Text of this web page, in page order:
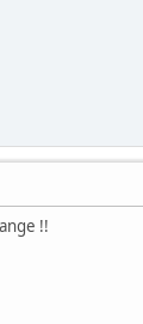
!!